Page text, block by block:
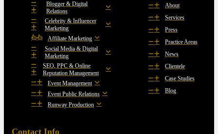
Blogger & Digital
Relations
Celebrity & Influencer
Marketing
Affiliate Marketing
Social Media & Digital
Marketing
SEO, PPC & Online
Reputation Management
Event Management
Event Public Relations
Runway Production
About
Services
Press
Practice Areas
News
Clientele
Case Studies
Blog
Contact Info